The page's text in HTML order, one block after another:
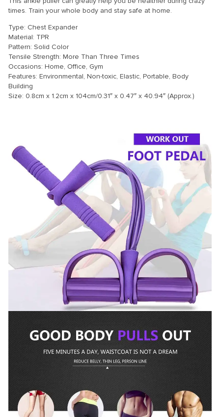
times. Train your whole body and stay safe at home.
Type: Chest Expander
Material: TPR
Pattern: Solid Color
Tensile Strength: More Than Three Times
Occasions: Home, Office, Gym
Features: Environmental, Non-toxic, Elastic, Portable, Body
Building
Size: 0.8cm x 1.2cm x 104cm/0.31″ x 0.47″ x 40.94″ (Approx.)